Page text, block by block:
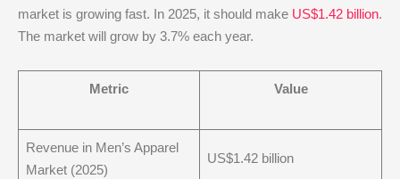
market is growing fast. In 2025, it should make US$1.42 billion.
The market will grow by 3.7% each year.
Metric Value
Revenue in Men’s Apparel
Market (2025)
US$1.42 billion